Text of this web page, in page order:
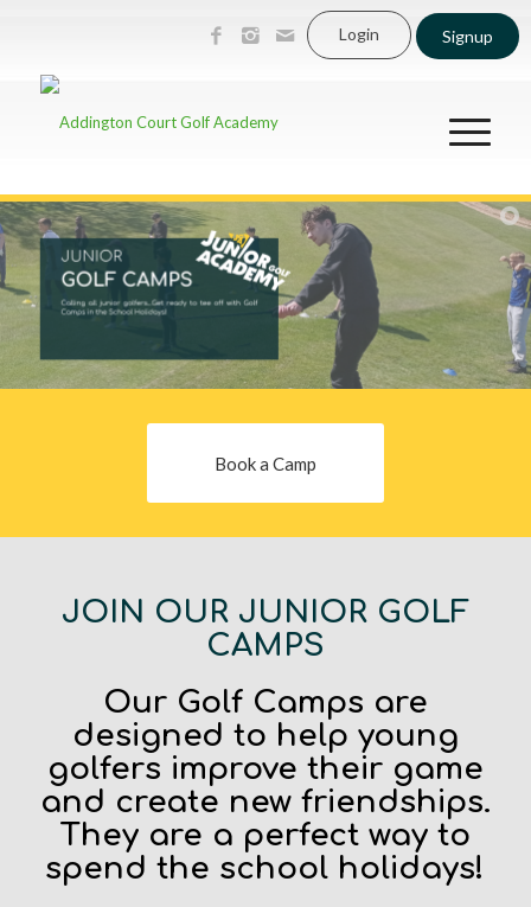
Login Signup
Book a Camp
JOIN OUR JUNIOR GOLF
CAMPS
Our Golf Camps are
designed to help young
golfers improve their game
and create new friendships.
They are a perfect way to
spend the school holidays!